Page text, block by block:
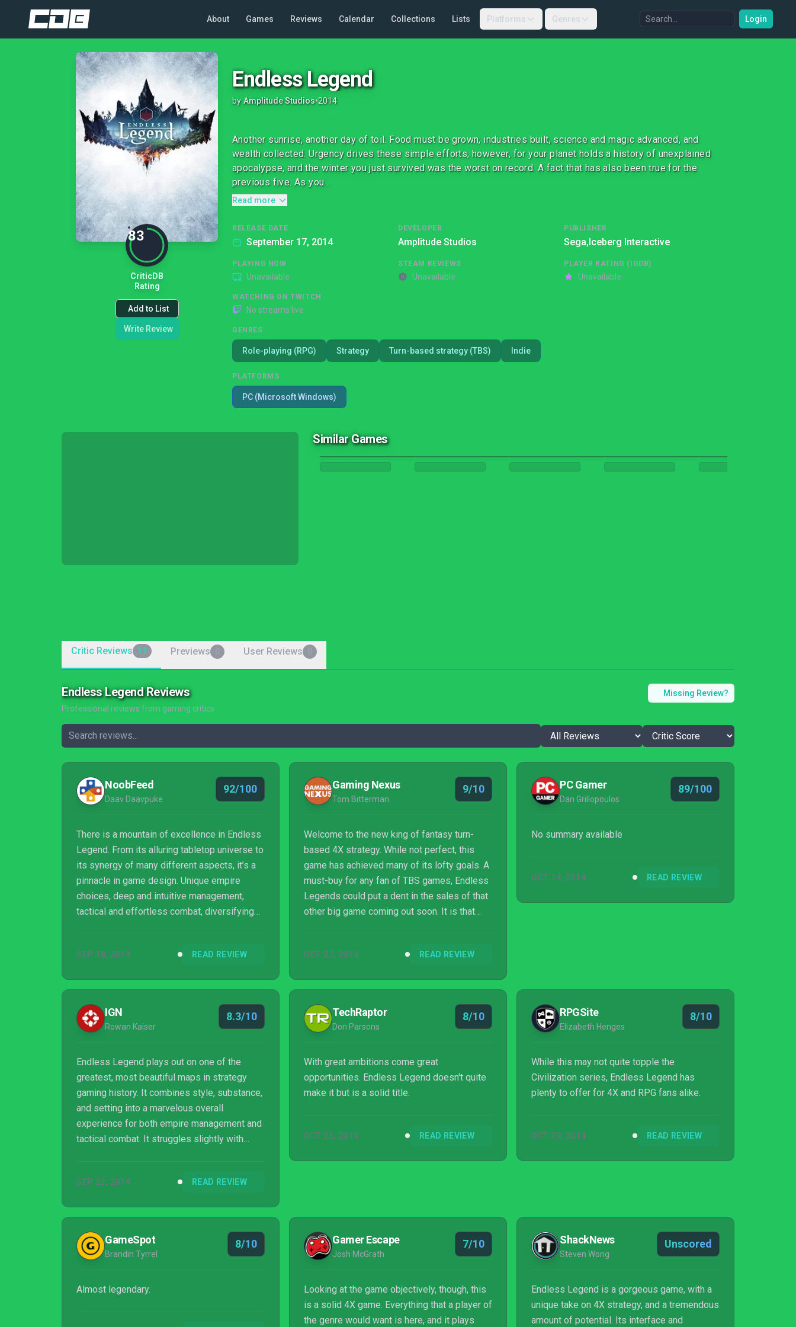
About Games Reviews Calendar Collections Lists Platforms Genres Login
83
CriticDB
Rating
Add to List
Write Review
Endless Legend
by Amplitude Studios•2014
Another sunrise, another day of toil. Food must be grown, industries built, science and magic advanced, and
wealth collected. Urgency drives these simple efforts, however, for your planet holds a history of unexplained
apocalypse, and the winter you just survived was the worst on record. A fact that has also been true for the
previous five. As you...
Read more
RELEASE DATE
September 17, 2014
DEVELOPER
Amplitude Studios
PUBLISHER
Sega,Iceberg Interactive
PLAYING NOW
Unavailable
STEAM REVIEWS
Unavailable
PLAYER RATING (IGDB)
Unavailable
WATCHING ON TWITCH
No streams live
GENRES
Role-playing (RPG) Strategy Turn-based strategy (TBS) Indie
PLATFORMS
PC (Microsoft Windows)
Similar Games
Critic Reviews 11 Previews User Reviews
Endless Legend Reviews
Professional reviews from gaming critics
Missing Review?
NoobFeed
Daav Daavpuke
92/100
There is a mountain of excellence in Endless
Legend. From its alluring tabletop universe to
its synergy of many different aspects, it’s a
pinnacle in game design. Unique empire
choices, deep and intuitive management,
tactical and effortless combat, diversifying
beautiful world it is to get lost in.
SEP 18, 2014 READ REVIEW
Gaming Nexus
Tom Bitterman
9/10
Welcome to the new king of fantasy turn-
based 4X strategy. While not perfect, this
game has achieved many of its lofty goals. A
must-buy for any fan of TBS games, Endless
Legends could put a dent in the sales of that
other big game coming out soon. It is that
OCT 27, 2014 READ REVIEW
PC Gamer
Dan Griliopoulos
89/100
No summary available
OCT 14, 2014 READ REVIEW
IGN
Rowan Kaiser
8.3/10
Endless Legend plays out on one of the
greatest, most beautiful maps in strategy
gaming history. It combines style, substance,
and setting into a marvelous overall
experience for both empire management and
tactical combat. It struggles slightly with
soul.
SEP 23, 2014 READ REVIEW
TechRaptor
Don Parsons
8/10
With great ambitions come great
opportunities. Endless Legend doesn't quite
make it but is a solid title.
OCT 23, 2014 READ REVIEW
RPGSite
Elizabeth Henges
8/10
While this may not quite topple the
Civilization series, Endless Legend has
plenty to offer for 4X and RPG fans alike.
OCT 29, 2014 READ REVIEW
GameSpot
Brandin Tyrrel
8/10
Almost legendary.
Gamer Escape
Josh McGrath
7/10
Looking at the game objectively, though, this
is a solid 4X game. Everything that a player of
the genre would want is here, and it plays
ShackNews
Steven Wong
Unscored
Endless Legend is a gorgeous game, with a
unique take on 4X strategy, and a tremendous
amount of potential. Its interface and